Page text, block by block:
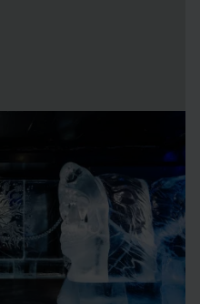
founder Yngve Bergqvist
concept. Together with
he aimed to bring
more cities and people to